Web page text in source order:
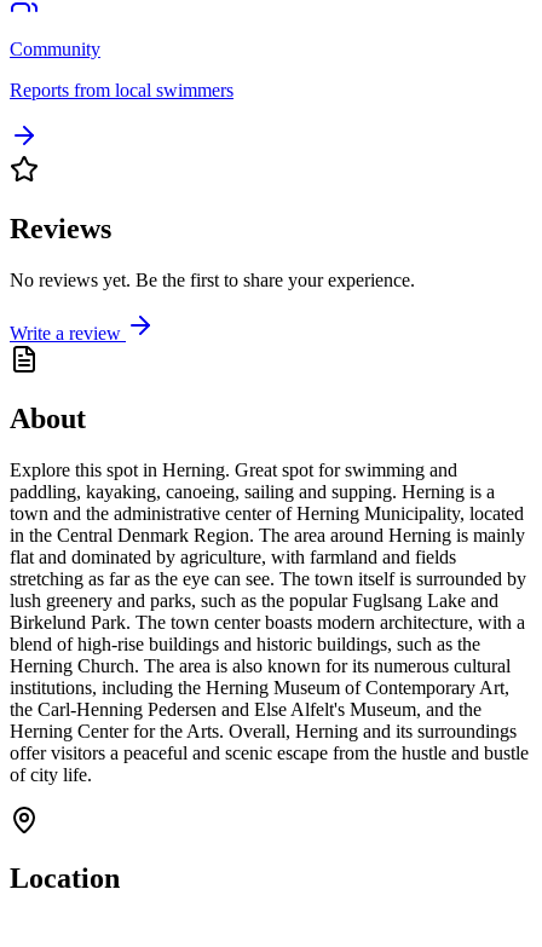
Community
Reports from local swimmers
Reviews
No reviews yet. Be the first to share your experience.
Write a review
About
Explore this spot in Herning. Great spot for swimming and
paddling, kayaking, canoeing, sailing and supping. Herning is a
town and the administrative center of Herning Municipality, located
in the Central Denmark Region. The area around Herning is mainly
flat and dominated by agriculture, with farmland and fields
stretching as far as the eye can see. The town itself is surrounded by
lush greenery and parks, such as the popular Fuglsang Lake and
Birkelund Park. The town center boasts modern architecture, with a
blend of high-rise buildings and historic buildings, such as the
Herning Church. The area is also known for its numerous cultural
institutions, including the Herning Museum of Contemporary Art,
the Carl-Henning Pedersen and Else Alfelt's Museum, and the
Herning Center for the Arts. Overall, Herning and its surroundings
offer visitors a peaceful and scenic escape from the hustle and bustle
of city life.
Location